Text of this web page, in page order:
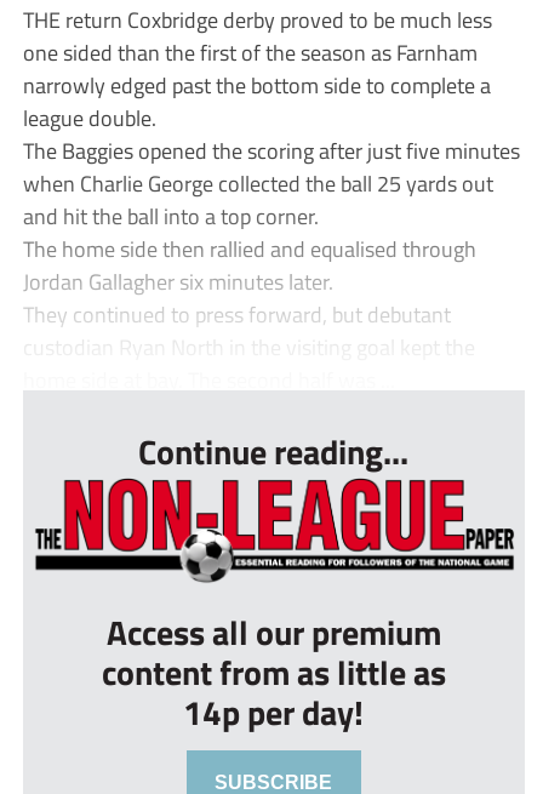
THE return Coxbridge derby proved to be much less
one sided than the first of the season as Farnham
narrowly edged past the bottom side to complete a
league double.
The Baggies opened the scoring after just five minutes
when Charlie George collected the ball 25 yards out
and hit the ball into a top corner.
The home side then rallied and equalised through
Jordan Gallagher six minutes later.
They continued to press forward, but debutant
custodian Ryan North in the visiting goal kept the
Continue reading...
Access all our premium
content from as little as
14p per day!
SUBSCRIBE